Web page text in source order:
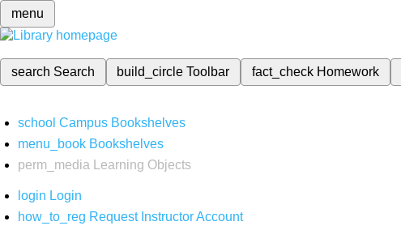
menu
search Search build_circleToolbar fact_check Homework
school Campus Bookshelves
menu_book Bookshelves
perm_media
Learning Objects
login Login
how_to_reg Request Instructor Account